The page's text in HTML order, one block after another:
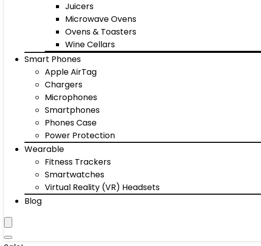
Juicers
Microwave Ovens
Ovens & Toasters
Wine Cellars
Smart Phones
Apple AirTag
Chargers
Microphones
Smartphones
Phones Case
Power Protection
Wearable
Fitness Trackers
Smartwatches
Virtual Reality (VR) Headsets
Blog